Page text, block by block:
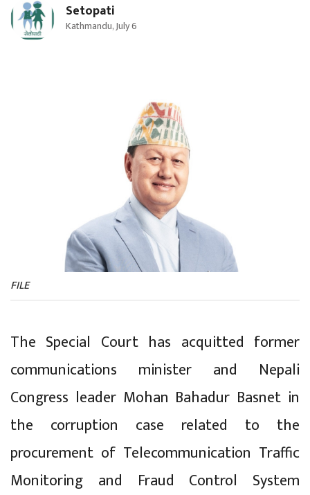
Setopati
Kathmandu, July 6
FILE
The Special Court has acquitted former
communications minister and Nepali
Congress leader Mohan Bahadur Basnet in
the corruption case related to the
procurement of Telecommunication Traffic
Monitoring and Fraud Control System